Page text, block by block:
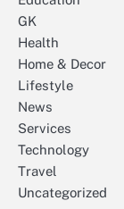
GK
Health
Home & Decor
Lifestyle
News
Services
Technology
Travel
Uncategorized